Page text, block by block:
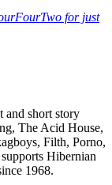
for just
and short story
The Acid House,
Filth, Porno,
Hibernian
1968.